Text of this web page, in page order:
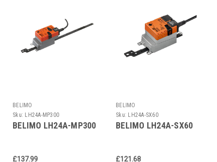
BELIMO
Sku: LH24A-MP300
BELIMO LH24A-MP300
£137.99
BELIMO
Sku: LH24A-SX60
BELIMO LH24A-SX60
£121.68